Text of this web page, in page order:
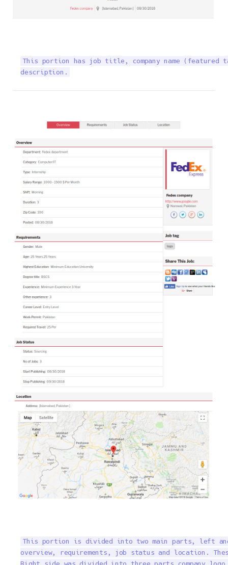
This portion has job title, company name
description.
This portion is divided into two main parts, left
overview, requirements, job status and location.